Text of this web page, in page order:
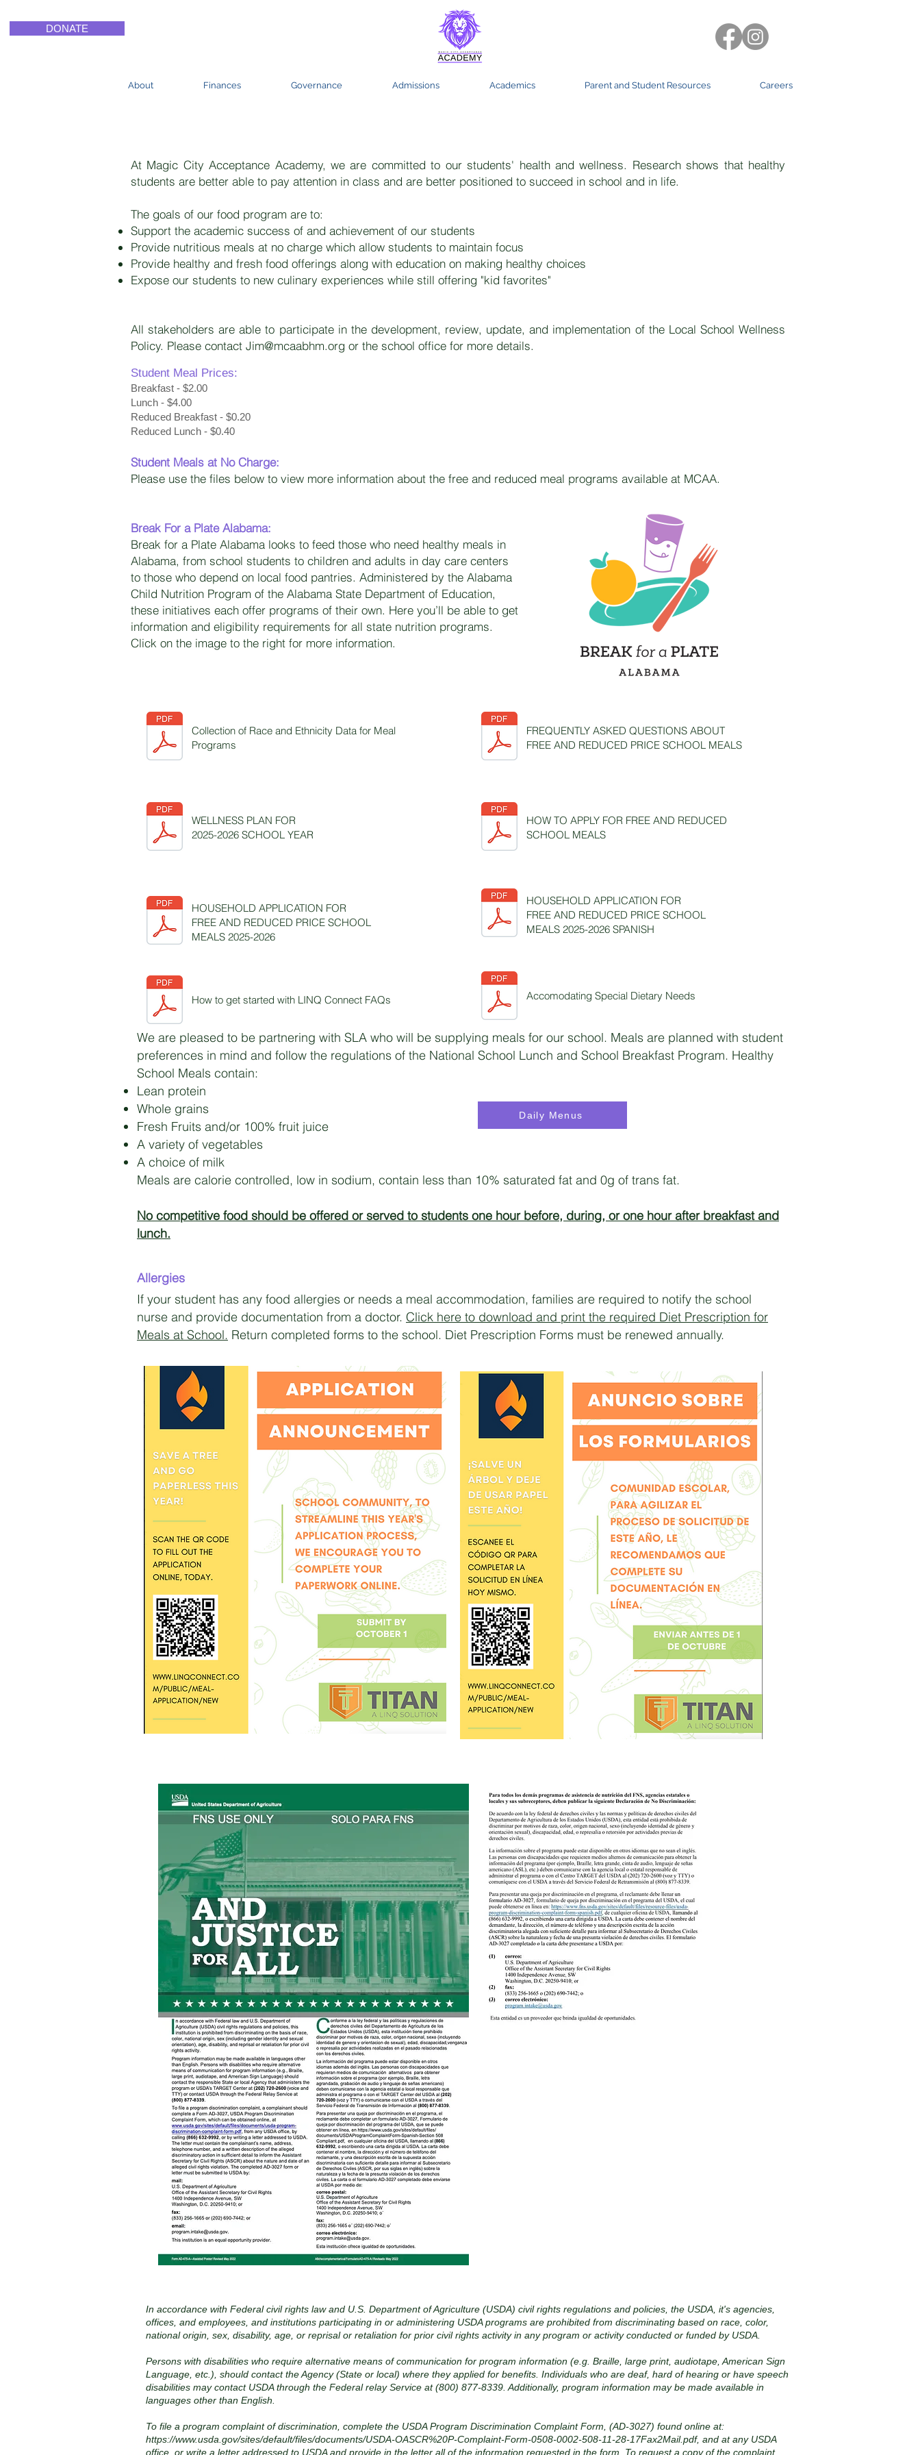
DONATE
About Finances Governance Admissions Academics Parent and Student Resources Careers
At Magic City Acceptance Academy, we are committed to our students' health and wellness. Research shows that healthy
students are better able to pay attention in class and are better positioned to succeed in school and in life.
The goals of our food program are to:
Support the academic success of and achievement of our students​
Provide nutritious meals at no charge which allow students to maintain focus
Provide healthy and fresh food offerings along with education on making healthy choices
Expose our students to new culinary experiences while still offering "kid favorites"
All stakeholders are able to participate in the development, review, update, and implementation of the Local School Wellness
Policy. Please contact Jim@mcaabhm.org or the school office for more details.
Student Meal Prices:
Breakfast - $2.00
Lunch - $4.00
Reduced Breakfast - $0.20
Reduced Lunch - $0.40​
Student Meals at No Charge:
Please use the files below to view more information about the free and reduced meal programs available at MCAA.
Break For a Plate Alabama:
Break for a Plate Alabama looks to feed those who need healthy meals in
Alabama, from school students to children and adults in day care centers
to those who depend on local food pantries. Administered by the Alabama
Child Nutrition Program of the Alabama State Department of Education,
these initiatives each offer programs of their own. Here you’ll be able to get
information and eligibility requirements for all state nutrition programs.
Click on the image to the right for more information.
Collection of Race and Ethnicity Data for Meal
Programs
FREQUENTLY ASKED QUESTIONS ABOUT
FREE AND REDUCED PRICE SCHOOL MEALS
WELLNESS PLAN FOR
2025-2026 SCHOOL YEAR
HOUSEHOLD APPLICATION FOR
FREE AND REDUCED PRICE SCHOOL
MEALS 2025-2026
HOW TO APPLY FOR FREE AND REDUCED
SCHOOL MEALS
Accomodating Special Dietary Needs
We are pleased to be partnering with SLA who will be supplying meals for our school. Meals are planned with student
preferences in mind and follow the regulations of the National School Lunch and School Breakfast Program. Healthy
School Meals contain:
Lean protein
Whole grains
Fresh Fruits and/or 100% fruit juice
A variety of vegetables
A choice of milk
Meals are calorie controlled, low in sodium, contain less than 10% saturated fat and 0g of trans fat.
No competitive food should be offered or served to students one hour before, during, or one hour after breakfast and
lunch.
Allergies
How to get started with LINQ Connect FAQs
HOUSEHOLD APPLICATION FOR
FREE AND REDUCED PRICE SCHOOL
MEALS 2025-2026 SPANISH
Daily Menus
If your student has any food allergies or needs a meal accommodation, families are required to notify the school
nurse and provide documentation from a doctor. Click here to download and print the required Diet Prescription for
Meals at School. Return completed forms to the school. Diet Prescription Forms must be renewed annually.
In accordance with Federal civil rights law and U.S. Department of Agriculture (USDA) civil rights regulations and policies, the USDA, it's agencies,
offices, and employees, and institutions participating in or administering USDA programs are prohibited from discriminating based on race, color,
national origin, sex, disability, age, or reprisal or retaliation for prior civil rights activity in any program or activity conducted or funded by USDA.
Persons with disabilities who require alternative means of communication for program information (e.g. Braille, large print, audiotape, American Sign
Language, etc.), should contact the Agency (State or local) where they applied for benefits. Individuals who are deaf, hard of hearing or have speech
disabilities may contact USDA through the Federal relay Service at (800) 877-8339. Additionally, program information may be made available in
languages other than English.
To file a program complaint of discrimination, complete the USDA Program Discrimination Complaint Form, (AD-3027) found online at:
https://www.usda.gov/sites/default/files/documents/USDA-OASCR%20P-Complaint-Form-0508-0002-508-11-28-17Fax2Mail.pdf, and at any USDA
office, or write a letter addressed to USDA and provide in the letter all of the information requested in the form. To request a copy of the complaint